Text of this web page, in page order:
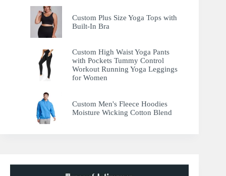
Custom Plus Size Yoga Tops with
Built-In Bra
Custom High Waist Yoga Pants
with Pockets Tummy Control
Workout Running Yoga Leggings
for Women
Custom Men's Fleece Hoodies
Moisture Wicking Cotton Blend